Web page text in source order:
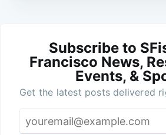
Subscribe to
Francisco News,
Events, &
Get the latest posts delivered